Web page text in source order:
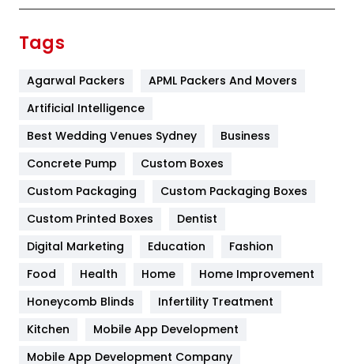
Furniture
Game
General
454
Google Algorithms
Health
Heating and Cooling
Home
Tags
Agarwal Packers
APML Packers And Movers
Artificial Intelligence
Best Wedding Venues Sydney
Business
Concrete Pump
Custom Boxes
Custom Packaging
Custom Packaging Boxes
Custom Printed Boxes
Dentist
Digital Marketing
Education
Fashion
Food
Health Home
Home Improvement
Honeycomb Blinds
Infertility Treatment
Kitchen
Mobile App Development
Mobile App Development Company